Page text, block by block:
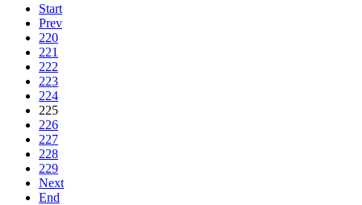
Start
Prev
220
221
222
223
224
225
226
227
228
229
Next
End